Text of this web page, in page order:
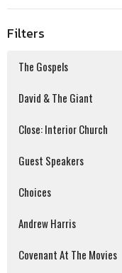
Filters
The Gospels
David & The Giant
Close: Interior Church
Guest Speakers
Choices
Andrew Harris
Covenant At The Movies